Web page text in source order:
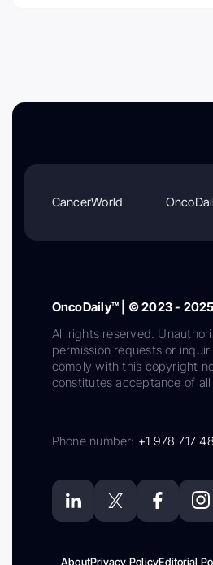
CancerWorld
OncoDaily™ | © 2023 - 2025
All rights reserved.
permission requests or
comply with this copyright
constitutes acceptance of
Phone number: +1 978 717
AboutPrivacy PolicyEditorial